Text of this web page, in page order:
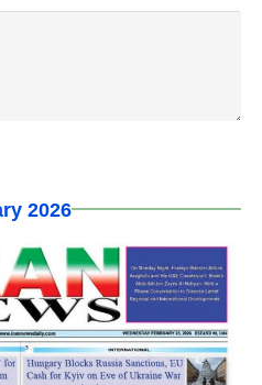
2026